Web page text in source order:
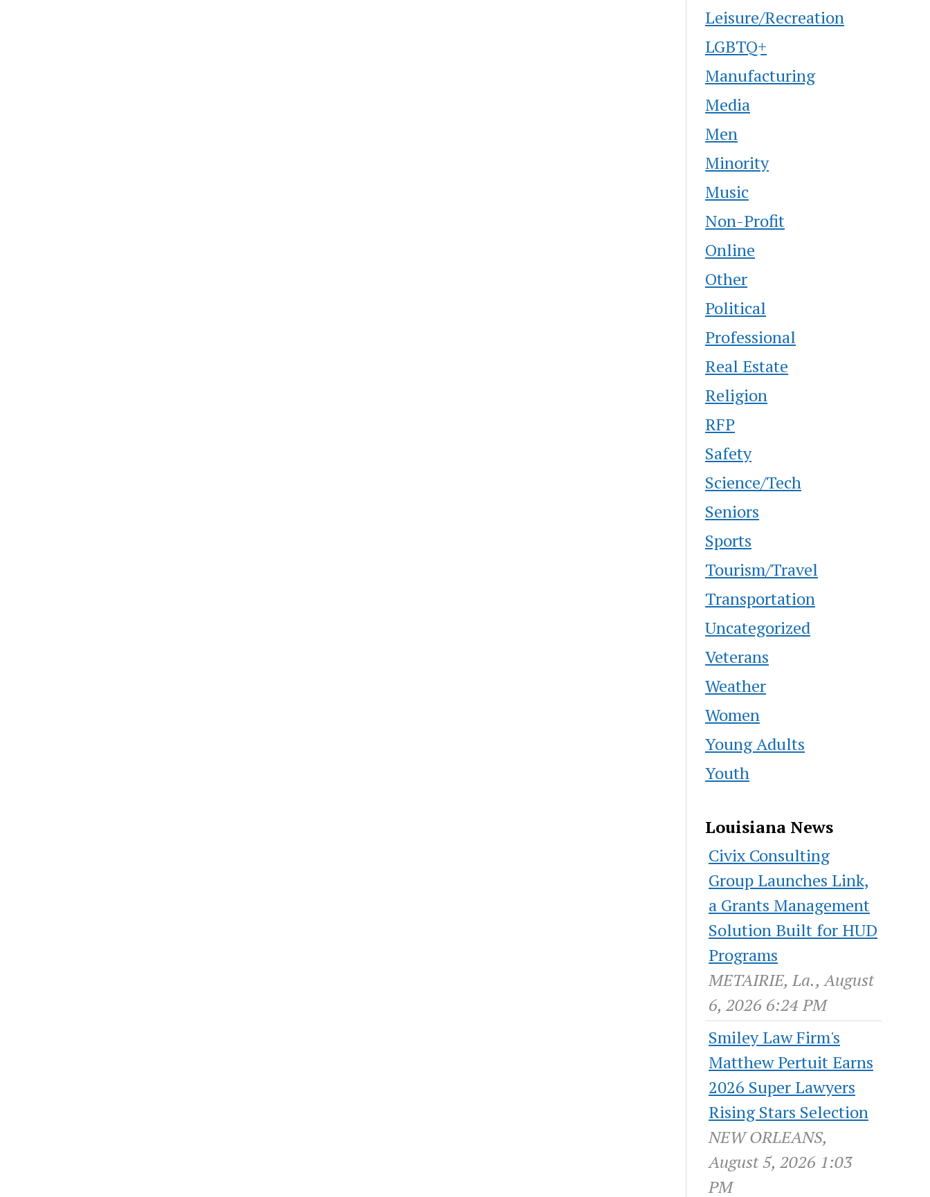
Leisure/Recreation
LGBTQ+
Manufacturing
Media
Men
Minority
Music
Non-Profit
Online
Other
Political
Professional
Real Estate
Religion
RFP
Safety
Science/Tech
Seniors
Sports
Tourism/Travel
Transportation
Uncategorized
Veterans
Weather
Women
Young Adults
Youth
Louisiana News
Civix Consulting
Group Launches Link,
a Grants Management
Solution Built for HUD
Programs
METAIRIE, La., August
6, 2026 6:24 PM
Smiley Law Firm's
Matthew Pertuit Earns
2026 Super Lawyers
Rising Stars Selection
NEW ORLEANS,
August 5, 2026 1:03
PM